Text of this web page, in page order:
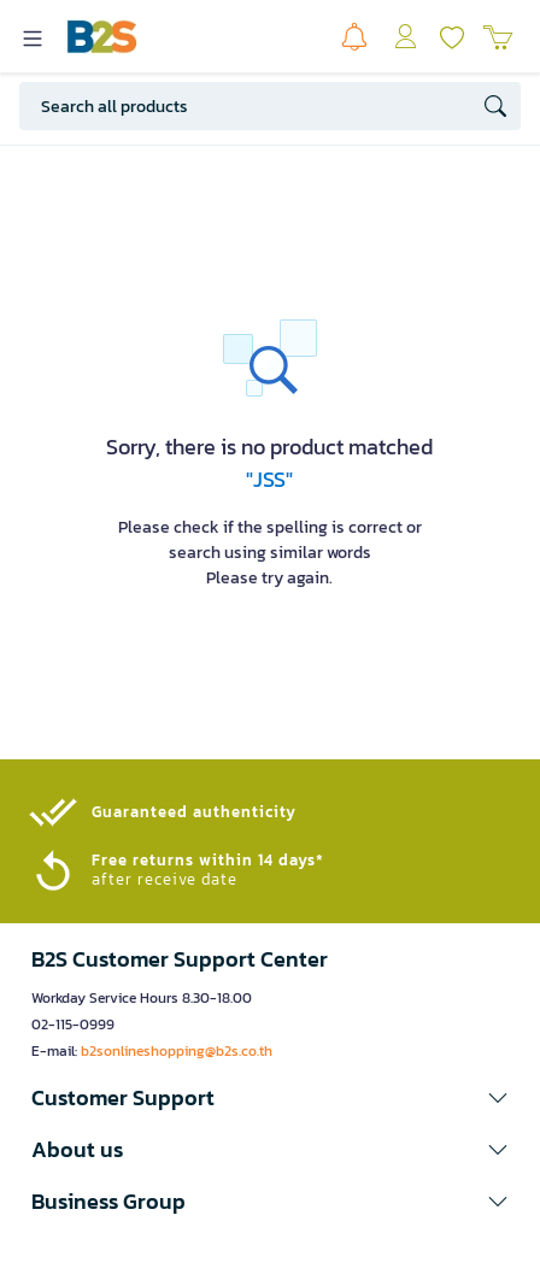
Sorry, there is no product matched
"JSS"
Please check if the spelling is correct or
search using similar words
Please try again.
Guaranteed authenticity​
Free returns within 14 days*
after receive date
B2S Customer Support Center
Workday Service Hours 8.30-18.00
02-115-0999
E-mail:b2sonlineshopping@b2s.co.th
Customer Support
About us
Business Group